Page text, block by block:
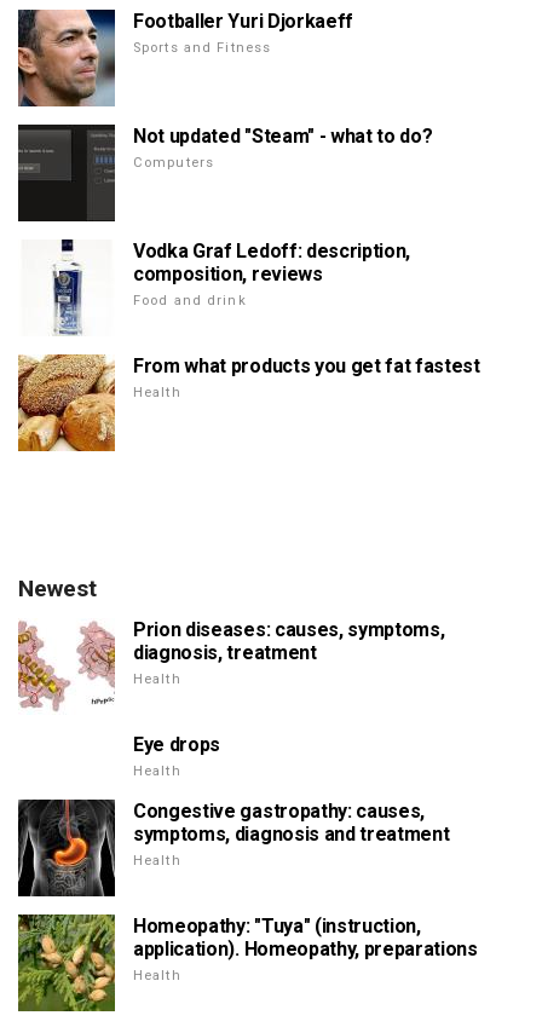
Footballer Yuri Djorkaeff
Sports and Fitness
Not updated "Steam" - what to do?
Computers
Vodka Graf Ledoff: description,
composition, reviews
Food and drink
From what products you get fat fastest
Health
Newest
Prion diseases: causes, symptoms,
diagnosis, treatment
Health
Eye drops
Health
Congestive gastropathy: causes,
symptoms, diagnosis and treatment
Health
Homeopathy: "Tuya" (instruction,
application). Homeopathy, preparations
Health